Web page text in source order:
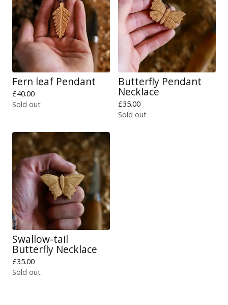
Fern leaf Pendant
£40.00
Sold out
Butterfly Pendant
Necklace
£35.00
Sold out
Swallow-tail
Butterfly Necklace
£35.00
Sold out